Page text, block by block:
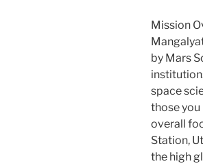
Mission
by Mars
space
those
overall
Station,
the high